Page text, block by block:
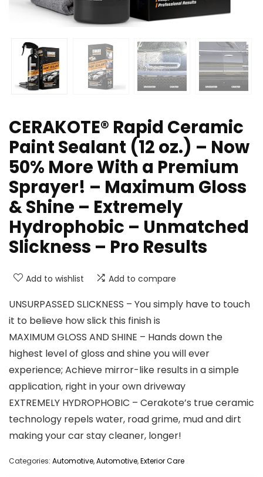
CERAKOTE® Rapid Ceramic
Paint Sealant (12 oz.) – Now
50% More With a Premium
Sprayer! – Maximum Gloss
& Shine – Extremely
Hydrophobic – Unmatched
Slickness – Pro Results
Add to wishlist Add to compare
UNSURPASSED SLICKNESS – You simply have to touch
it to believe how slick this finish is
MAXIMUM GLOSS AND SHINE – Hands down the
highest level of gloss and shine you will ever
experience; Achieve mirror-like results in a simple
application, right in your own driveway
EXTREMELY HYDROPHOBIC – Cerakote’s true ceramic
technology repels water, road grime, mud and dirt
making your car stay cleaner, longer!
Categories: Automotive,Automotive,Exterior Care